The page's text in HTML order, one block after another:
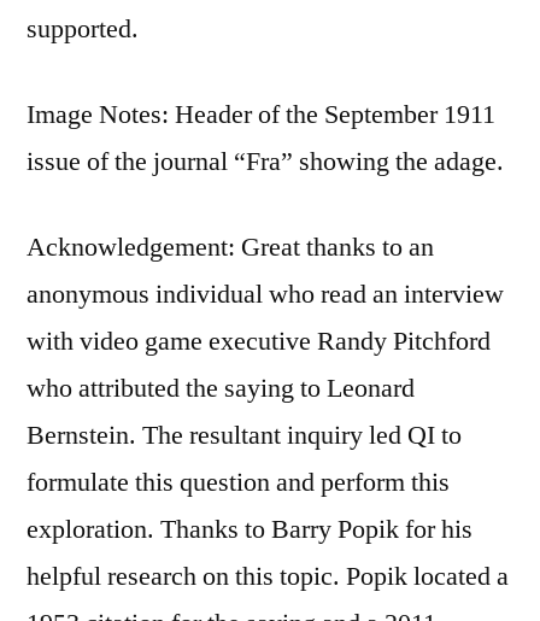
supported.
Image Notes: Header of the September 1911
issue of the journal “Fra” showing the adage.
Acknowledgement: Great thanks to an
anonymous individual who read an interview
with video game executive Randy Pitchford
who attributed the saying to Leonard
Bernstein. The resultant inquiry led QI to
formulate this question and perform this
exploration. Thanks to Barry Popik for his
helpful research on this topic. Popik located a